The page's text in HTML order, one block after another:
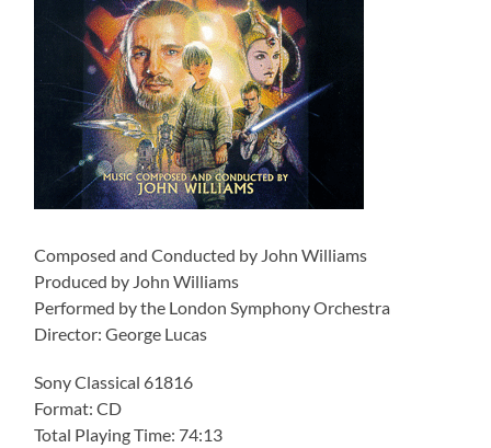
Composed and Conducted by John Williams
Produced by John Williams
Performed by the London Symphony Orchestra
Director: George Lucas
Sony Classical 61816
Format: CD
Total Playing Time: 74:13